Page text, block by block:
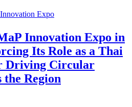
Innovation Expo in
Its Role as a Thai
Driving Circular
Region